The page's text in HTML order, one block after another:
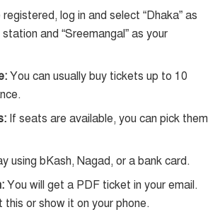
log in and select “Dhaka” as
and “Sreemangal” as your
You can usually buy tickets up to 10
If seats are available, you can pick them
using bKash, Nagad, or a bank card.
You will get a PDF ticket in your email.
this or show it on your phone.